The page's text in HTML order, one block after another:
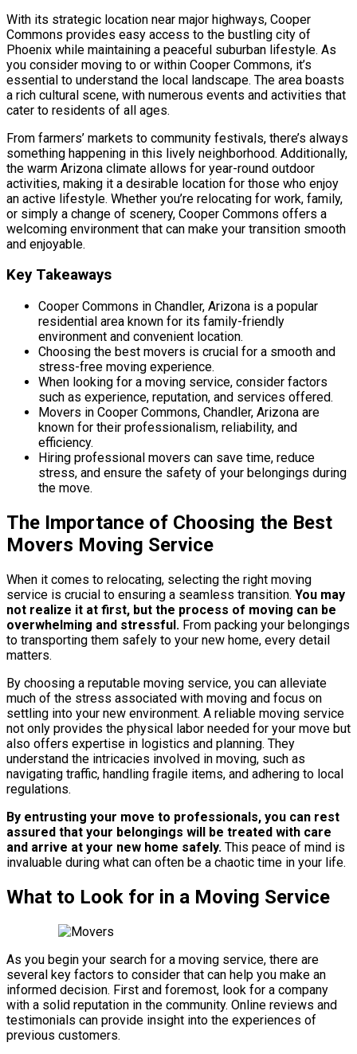
With its strategic location near major highways, Cooper
Commons provides easy access to the bustling city of
Phoenix while maintaining a peaceful suburban lifestyle. As
you consider moving to or within Cooper Commons, it’s
essential to understand the local landscape. The area boasts
a rich cultural scene, with numerous events and activities that
cater to residents of all ages.
From farmers’ markets to community festivals, there’s always
something happening in this lively neighborhood. Additionally,
the warm Arizona climate allows for year-round outdoor
activities, making it a desirable location for those who enjoy
an active lifestyle. Whether you’re relocating for work, family,
or simply a change of scenery, Cooper Commons offers a
welcoming environment that can make your transition smooth
and enjoyable.
Key Takeaways
Cooper Commons in Chandler, Arizona is a popular
residential area known for its family-friendly
environment and convenient location.
Choosing the best movers is crucial for a smooth and
stress-free moving experience.
When looking for a moving service, consider factors
such as experience, reputation, and services offered.
Movers in Cooper Commons, Chandler, Arizona are
known for their professionalism, reliability, and
efficiency.
Hiring professional movers can save time, reduce
stress, and ensure the safety of your belongings during
the move.
The Importance of Choosing the Best
Movers Moving Service
When it comes to relocating, selecting the right moving
service is crucial to ensuring a seamless transition. You may
not realize it at first, but the process of moving can be
overwhelming and stressful. From packing your belongings
to transporting them safely to your new home, every detail
matters.
By choosing a reputable moving service, you can alleviate
much of the stress associated with moving and focus on
settling into your new environment. A reliable moving service
not only provides the physical labor needed for your move but
also offers expertise in logistics and planning. They
understand the intricacies involved in moving, such as
navigating traffic, handling fragile items, and adhering to local
regulations.
By entrusting your move to professionals, you can rest
assured that your belongings will be treated with care
and arrive at your new home safely. This peace of mind is
invaluable during what can often be a chaotic time in your life.
What to Look for in a Moving Service
As you begin your search for a moving service, there are
several key factors to consider that can help you make an
informed decision. First and foremost, look for a company
with a solid reputation in the community. Online reviews and
testimonials can provide insight into the experiences of
previous customers.